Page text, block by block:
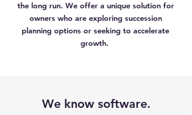
the long run. We offer a unique solution for
owners who are exploring succession
planning options or seeking to accelerate
growth.
We know software.